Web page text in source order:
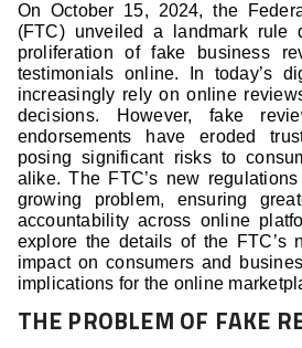
On October 15, 2024, the
(FTC) unveiled a landmark rule
proliferation of fake business
testimonials online. In today’s
increasingly rely on online
decisions. However, fake
endorsements have eroded
posing significant risks to
alike. The FTC’s new
growing problem, ensuring
accountability across online
explore the details of the FTC’s
impact on consumers and
implications for the online
THE PROBLEM OF FAKE